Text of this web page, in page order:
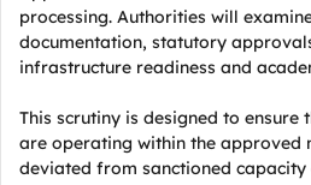
processing. Authorities will
documentation, statutory
infrastructure readiness and
This scrutiny is designed to ensure
are operating within the approved
deviated from sanctioned